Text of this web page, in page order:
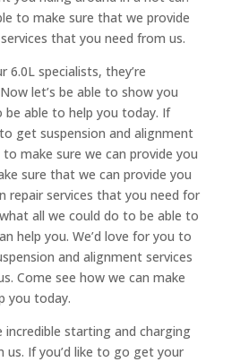
to make sure that we provide
that you need from us.
specialists, they’re
let’s be able to show you
be able to help you today. If
get suspension and alignment
to make sure we can provide you
sure that we can provide you
repair services that you need for
all we could do to be able to
help you. We’d love for you to
and alignment services
Come see how we can make
you today.
starting and charging
us. If you’d like to go get your